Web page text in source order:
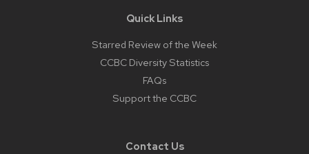
Quick Links
Starred Review of the Week
CCBC Diversity Statistics
FAQs
Support the CCBC
Contact Us